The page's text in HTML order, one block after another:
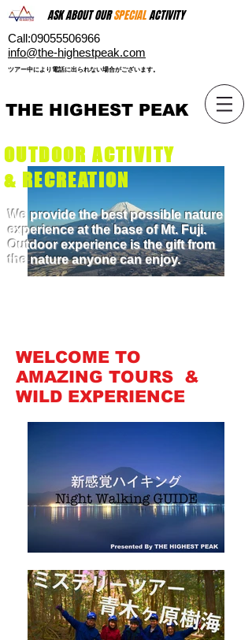
ASK ABOUT OURSPECIALACTIVITY
Call:09055506966
​info@the-highestpeak.com
​ツアー中により電話に出られない場合がございます。​
THE HIGHEST PEAK
OUTDOOR ACTIVITY
& RECREATION
We provide the best possible nature
experience at the base of Mt. Fuji.
Outdoor experience is the gift from
the nature anyone can enjoy.
WELCOME TO
AMAZING TOURS &
WILD EXPERIENCE